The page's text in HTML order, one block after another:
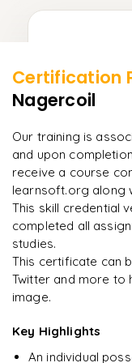
"Incredibly
A Arjun
Data Analyst
Ready to
learning?
Enquire now to
Certification
Nagercoil
Our training is
and upon
receive a course
learnsoft.org along
This skill credential
completed all
studies.
This certificate can
Twitter and more to
image.
Key Highlights
An individual